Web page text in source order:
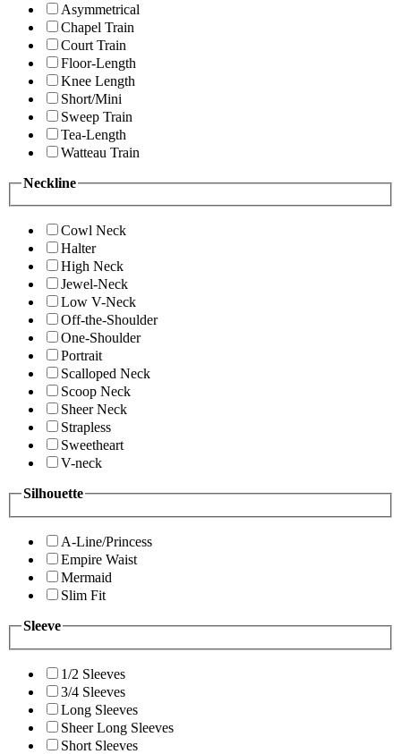
Asymmetrical
Chapel Train
Court Train
Floor-Length
Knee Length
Short/Mini
Sweep Train
Tea-Length
Watteau Train
Neckline
Cowl Neck
Halter
High Neck
Jewel-Neck
Low V-Neck
Off-the-Shoulder
One-Shoulder
Portrait
Scalloped Neck
Scoop Neck
Sheer Neck
Strapless
Sweetheart
V-neck
Silhouette
A-Line/Princess
Empire Waist
Mermaid
Slim Fit
Sleeve
1/2 Sleeves
3/4 Sleeves
Long Sleeves
Sheer Long Sleeves
Short Sleeves